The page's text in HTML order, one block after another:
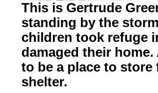
This is Gertrude
standing by the
children took refuge
damaged their
to be a place to
shelter.